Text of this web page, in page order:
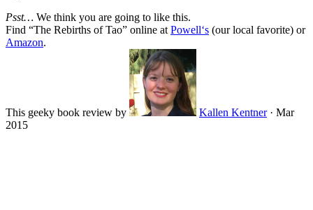
Psst… We think you are going to like this.
Find “The Rebirths of Tao” online at Powell‘s (our local favorite) or
Amazon.
This geeky book review by Kallen Kentner· Mar
2015